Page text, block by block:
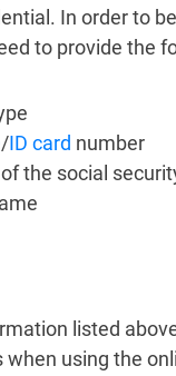
In order to
to provide the
/ID card number
the social
listed
using the